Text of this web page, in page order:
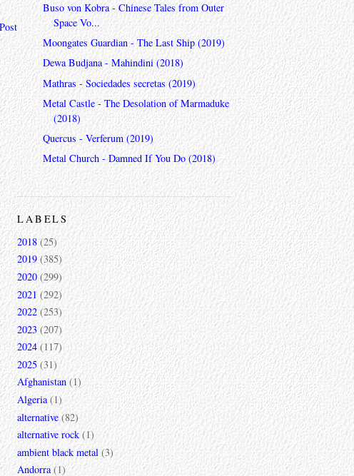
Buso von Kobra - Chinese Tales from Outer
Space Vo...
Moongates Guardian - The Last Ship (2019)
Dewa Budjana - Mahindini (2018)
Mathras - Sociedades secretas (2019)
Metal Castle - The Desolation of Marmaduke
(2018)
Quercus - Verferum (2019)
Metal Church - Damned If You Do (2018)
LABELS
2018 (25)
2019 (385)
2020 (299)
2021 (292)
2022 (253)
2023 (207)
2024 (117)
2025 (31)
Afghanistan (1)
Algeria (1)
alternative (82)
alternative rock (1)
ambient black metal (3)
Andorra (1)